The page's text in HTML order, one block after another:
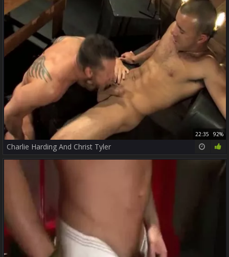
22:35 92%
Charlie Harding And Christ Tyler